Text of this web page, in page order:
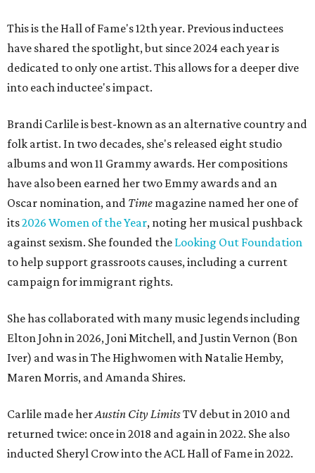
This is the Hall of Fame's 12th year. Previous inductees
have shared the spotlight, but since 2024 each year is
dedicated to only one artist. This allows for a deeper dive
into each inductee's impact.
Brandi Carlile is best-known as an alternative country and
folk artist. In two decades, she's released eight studio
albums and won 11 Grammy awards. Her compositions
have also been earned her two Emmy awards and an
Oscar nomination, and Time magazine named her one of
its2026 Women of the Year, noting her musical pushback
against sexism. She founded the Looking Out Foundation
to help support grassroots causes, including a current
campaign for immigrant rights.
She has collaborated with many music legends including
Elton John in 2026, Joni Mitchell, and Justin Vernon (Bon
Iver) and was in The Highwomen with Natalie Hemby,
Maren Morris, and Amanda Shires.
Carlile made herAustin City LimitsTV debut in 2010 and
returned twice: once in 2018 and again in 2022. She also
inducted Sheryl Crow into the ACL Hall of Fame in 2022.